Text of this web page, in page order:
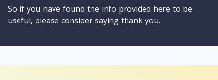
So if you have found the info provided here to be
useful, please consider saying thank you.